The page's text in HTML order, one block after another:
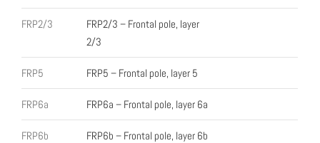
FRP2/3
FRP2/3 – Frontal pole, layer
2/3
FRP5 FRP5 – Frontal pole, layer 5
FRP6a FRP6a – Frontal pole, layer 6a
FRP6b FRP6b – Frontal pole, layer 6b